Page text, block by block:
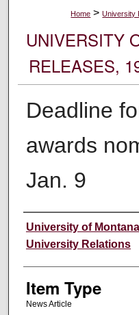
Home > University
UNIVERSITY
RELEASES,
Deadline
awards
Jan. 9
Author
University of
University Relations
Item Type
News Article